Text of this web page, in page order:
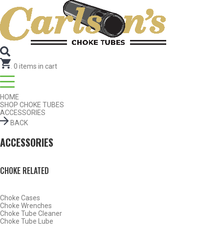
0 items in cart
HOME
SHOP CHOKE TUBES
ACCESSORIES
BACK
ACCESSORIES
CHOKE RELATED
Choke Cases
Choke Wrenches
Choke Tube Cleaner
Choke Tube Lube
Search for Choke Tubesby Gun Make and Model
Select Gun Make
Edit
Select ModelEdit
Select Gauge
RESET